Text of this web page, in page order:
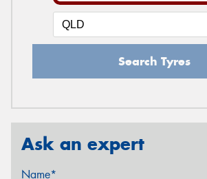
Search Tyres
Ask an expert
Name*